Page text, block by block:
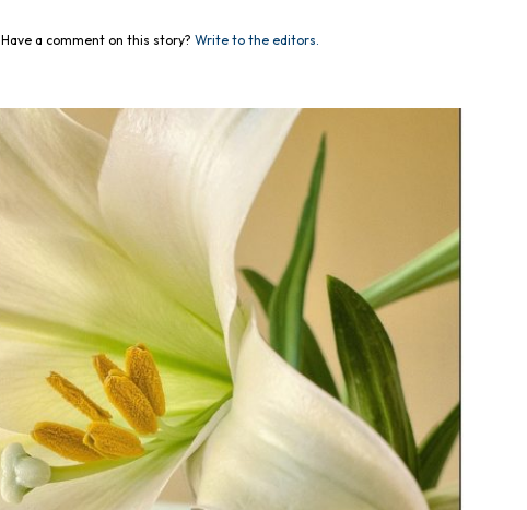
Have a comment on this story? Write to the editors.